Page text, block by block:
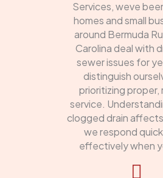
Services, weve
homes and small
around Bermuda
Carolina deal with
sewer issues for
distinguish
prioritizing proper,
service.
clogged drain
we respond
effectively when